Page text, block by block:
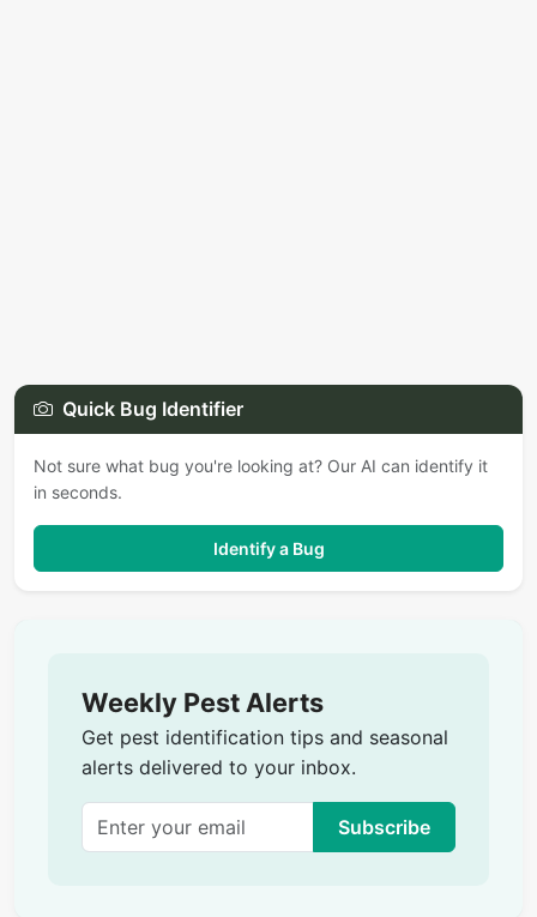
Quick Bug Identifier
Not sure what bug you're looking at? Our AI can identify it
in seconds.
Identify a Bug
Weekly Pest Alerts
Get pest identification tips and seasonal
alerts delivered to your inbox.
Subscribe